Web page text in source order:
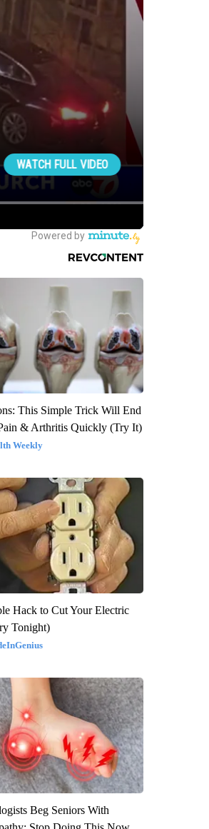
This Simple Trick Will End
& Arthritis Quickly (Try It)
Weekly
Hack to Cut Your Electric
Tonight)
Beg Seniors With